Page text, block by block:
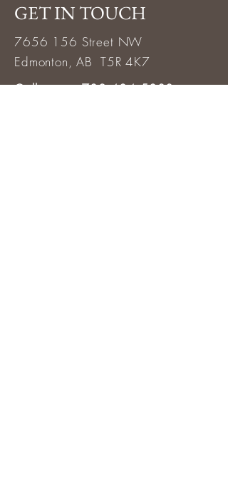
GET IN TOUCH
7656 156 Street NW
Edmonton, AB T5R 4K7
Call or text 780.484.5888